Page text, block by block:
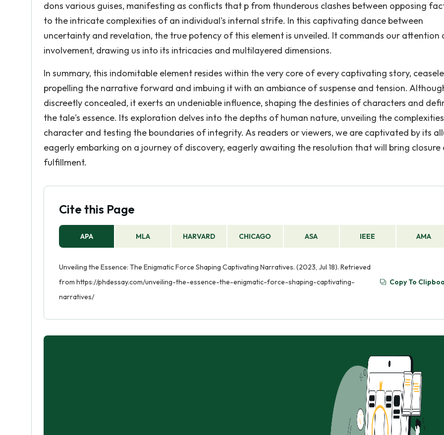
dons various guises, manifesting as conflicts that p from thunderous clashes between opposing
to the intricate complexities of an individual's internal strife. In this captivating dance between
uncertainty and revelation, the true potency of this element is unveiled. It commands our attention
involvement, drawing us into its intricacies and multilayered dimensions.
In summary, this indomitable element resides within the very core of every captivating story,
propelling the narrative forward and imbuing it with an ambiance of suspense and tension.
discreetly concealed, it exerts an undeniable influence, shaping the destinies of characters and
the tale's essence. Its exploration delves into the depths of human nature, unveiling the
character and testing the boundaries of integrity. As readers or viewers, we are captivated by its
eagerly embarking on a journey of discovery, eagerly awaiting the resolution that will bring closure
fulfillment.
Cite this Page
APA MLA HARVARD CHICAGO ASA IEEE AMA
Unveiling the Essence: The Enigmatic Force Shaping Captivating Narratives. (2023, Jul 18). Retrieved
from https://phdessay.com/unveiling-the-essence-the-enigmatic-force-shaping-captivating-
narratives/
Copy To